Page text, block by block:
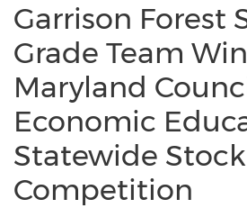
Garrison Forest
Grade Team
Maryland
Economic
Statewide Stock
Competition